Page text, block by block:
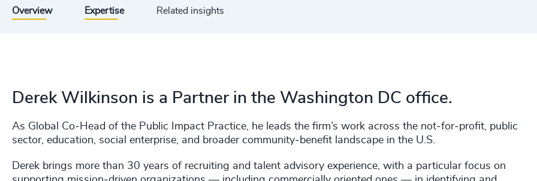
Overview Expertise Related insights
Derek Wilkinson is a Partner in the Washington DC office.
As Global Co‑Head of the Public Impact Practice, he leads the firm’s work across the not‑for‑profit, public
sector, education, social enterprise, and broader community‑benefit landscape in the U.S.
Derek brings more than 30 years of recruiting and talent advisory experience, with a particular focus on